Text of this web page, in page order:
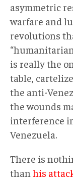
asymmetric
warfare and
revolutions
is really the
table,
the anti-
the wounds
interference
Venezuela.
There is
than his